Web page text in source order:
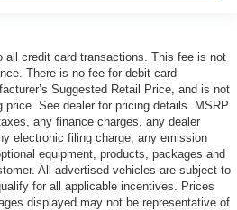
all credit card transactions. This fee is not
There is no fee for debit card
Suggested Retail Price, and is not
price. See dealer for pricing details. MSRP
any finance charges, any dealer
electronic filing charge, any emission
equipment, products, packages and
All advertised vehicles are subject to
for all applicable incentives. Prices
displayed may not be representative of